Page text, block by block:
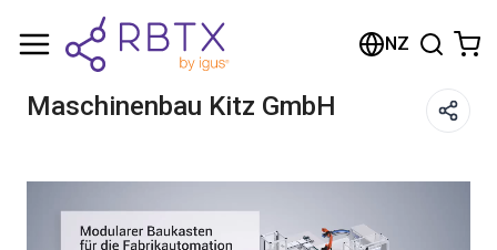
NZ
Maschinenbau Kitz GmbH
Shopping Cart